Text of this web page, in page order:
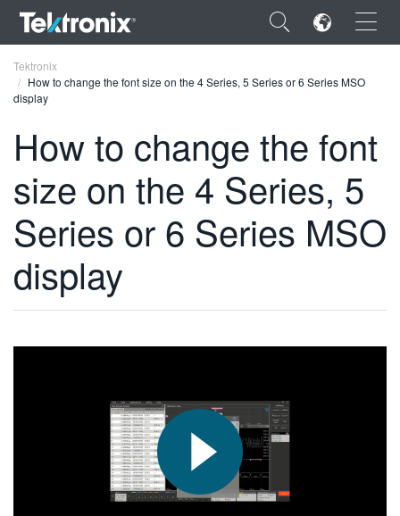
×
FRANÇAIS
DEUTSCH
VIỆT NAM
简体中文
日本語
繁體中文
Tektronix
How to change the font size on the 4 Series, 5 Series or 6 Series MSO
display
How to change the font
size on the 4 Series, 5
Series or 6 Series MSO
display